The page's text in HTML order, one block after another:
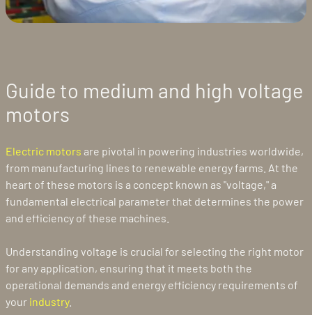
Guide to medium and high voltage
motors
Electric motors are pivotal in powering industries worldwide,
from manufacturing lines to renewable energy farms. At the
heart of these motors is a concept known as "voltage," a
fundamental electrical parameter that determines the power
and efficiency of these machines.
Understanding voltage is crucial for selecting the right motor
for any application, ensuring that it meets both the
operational demands and energy efficiency requirements of
your industry.